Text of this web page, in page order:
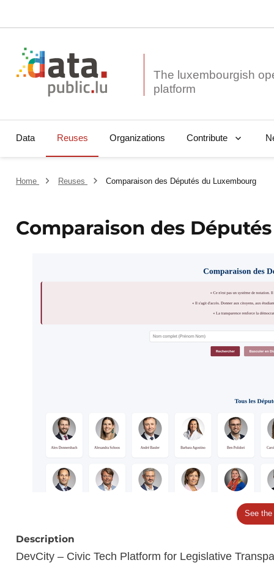
The luxembourgish
Data Reuses Organizations Contribute
Home Reuses Comparaison des Députés du Luxembourg
Comparaison des
See the
Description
DevCity – Civic Tech Platform for Legislative